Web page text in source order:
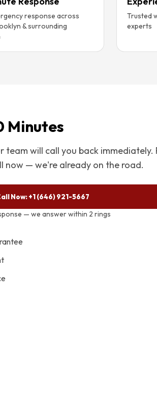
response across
& surrounding
Trusted
experts
Minutes
team will call you back immediately.
now — we're already on the road.
Now:+1 (646) 921-5667
— we answer within 2 rings